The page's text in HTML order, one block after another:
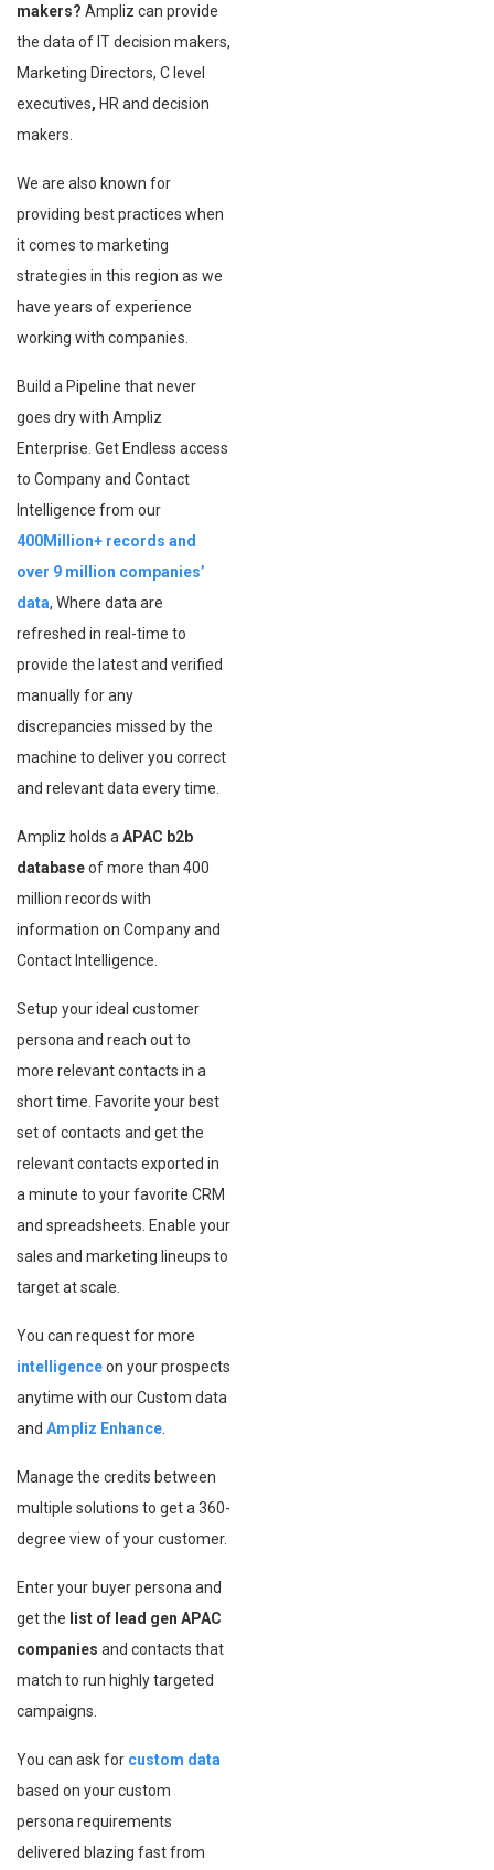
makers? Ampliz can provide
the data of IT decision makers,
Marketing Directors, C level
executives, HR and decision
makers.
We are also known for
providing best practices when
it comes to marketing
strategies in this region as we
have years of experience
working with companies.
Build a Pipeline that never
goes dry with Ampliz
Enterprise. Get Endless access
to Company and Contact
Intelligence from our
400Million+ records and
over 9 million companies’
data, Where data are
refreshed in real-time to
provide the latest and verified
manually for any
discrepancies missed by the
machine to deliver you correct
and relevant data every time.
Ampliz holds a APAC b2b
databaseof more than 400
million records with
information on Company and
Contact Intelligence.
Setup your ideal customer
persona and reach out to
more relevant contacts in a
short time. Favorite your best
set of contacts and get the
relevant contacts exported in
a minute to your favorite CRM
and spreadsheets. Enable your
sales and marketing lineups to
target at scale.
You can request for more
intelligenceon your prospects
anytime with our Custom data
and Ampliz Enhance
Manage the credits between
multiple solutions to get a 360-
degree view of your customer.
Enter your buyer persona and
get the list of lead gen APAC
companies and contacts that
match to run highly targeted
campaigns.
You can ask for custom data
based on your custom
persona requirements
delivered blazing fast from